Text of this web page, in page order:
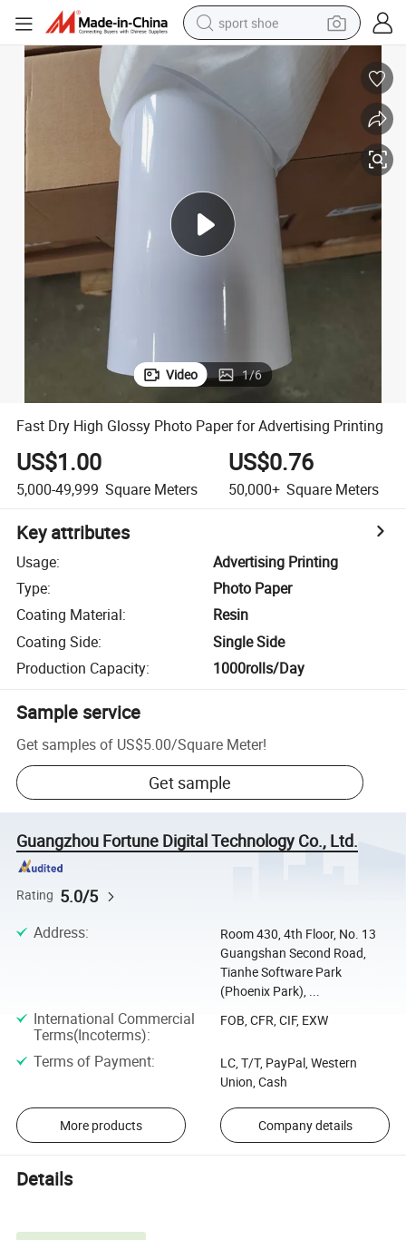
sport shoe
living room sofa
earbud
in ear headphone
electric motorcycle
electric tricycle
Video 1/6
Fast Dry High Glossy Photo Paper for Advertising Printing
US$1.00
5,000-49,999 Square Meters
US$0.76
50,000+ Square Meters
Key attributes
Usage:
Advertising Printing
Type:
Photo Paper
Coating Material:
Resin
Coating Side:
Single Side
Production Capacity: 1000rolls/Day
Sample service
Get samples of US$5.00/Square Meter!
Get sample
Guangzhou Fortune Digital Technology Co., Ltd.
Rating 5.0/5
Address:
Room 430, 4th Floor, No. 13
Guangshan Second Road,
Tianhe Software Park
(Phoenix Park), ...
International Commercial
Terms(Incoterms):
FOB, CFR, CIF, EXW
Terms of Payment:
LC, T/T, PayPal, Western
Union, Cash
More products Company details
Details